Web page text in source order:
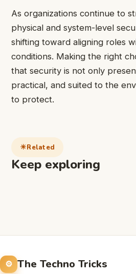
As organizations continue to
physical and system-level
shifting toward aligning roles
conditions. Making the right
that security is not only
practical, and suited to the
to protect.
Related
Keep exploring
The Techno Tricks